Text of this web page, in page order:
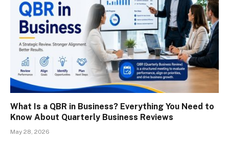
What Is a QBR in Business? Everything You Need to
Know About Quarterly Business Reviews
May 28, 2026